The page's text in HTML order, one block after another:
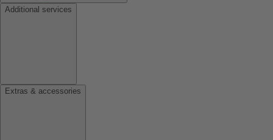
Additional services
Extras & accessories